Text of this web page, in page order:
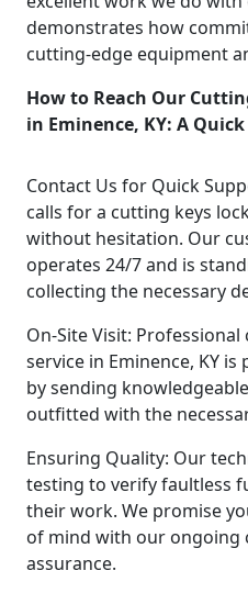
demonstrates how
cutting-edge equipment
How to Reach Our
in Eminence, KY: A
Contact Us for Quick
calls for a cutting keys
without hesitation. Our
operates 24/7 and is
collecting the necessary
On-Site Visit:
service in Eminence, KY
by sending
outfitted with the
Ensuring Quality: Our
testing to verify faultless
their work. We promise
of mind with our
assurance.